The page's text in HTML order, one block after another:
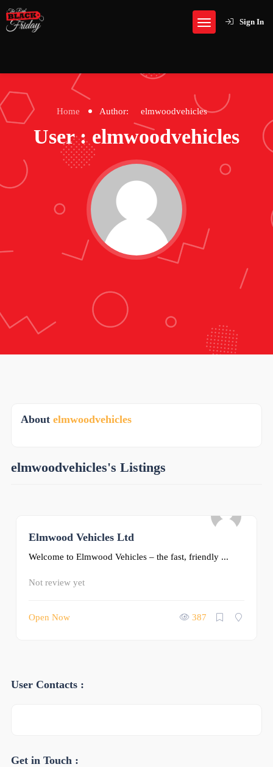
Sign In
Home Author: elmwoodvehicles
User : elmwoodvehicles
About elmwoodvehicles
elmwoodvehicles's Listings
Elmwood Vehicles Ltd
Welcome to Elmwood Vehicles – the fast, friendly ...
Not review yet
Open Now 387
User Contacts :
Get in Touch :